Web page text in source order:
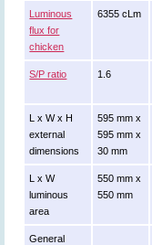
Luminous
flux for
chicken
6355 cLm
S/P ratio 1.6
L x W x H
external
dimensions
595 mm x
595 mm x
30 mm
L x W
luminous
area
550 mm x
550 mm
General